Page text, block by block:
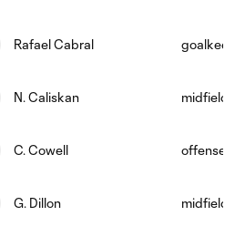
Rafael Cabral
N. Caliskan midfield
C. Cowell offense
G. Dillon midfield